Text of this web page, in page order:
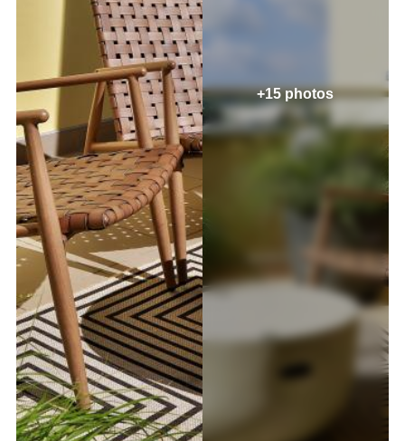
+15 photos